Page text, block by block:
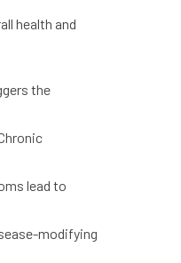
health and
the
lead to
modifying